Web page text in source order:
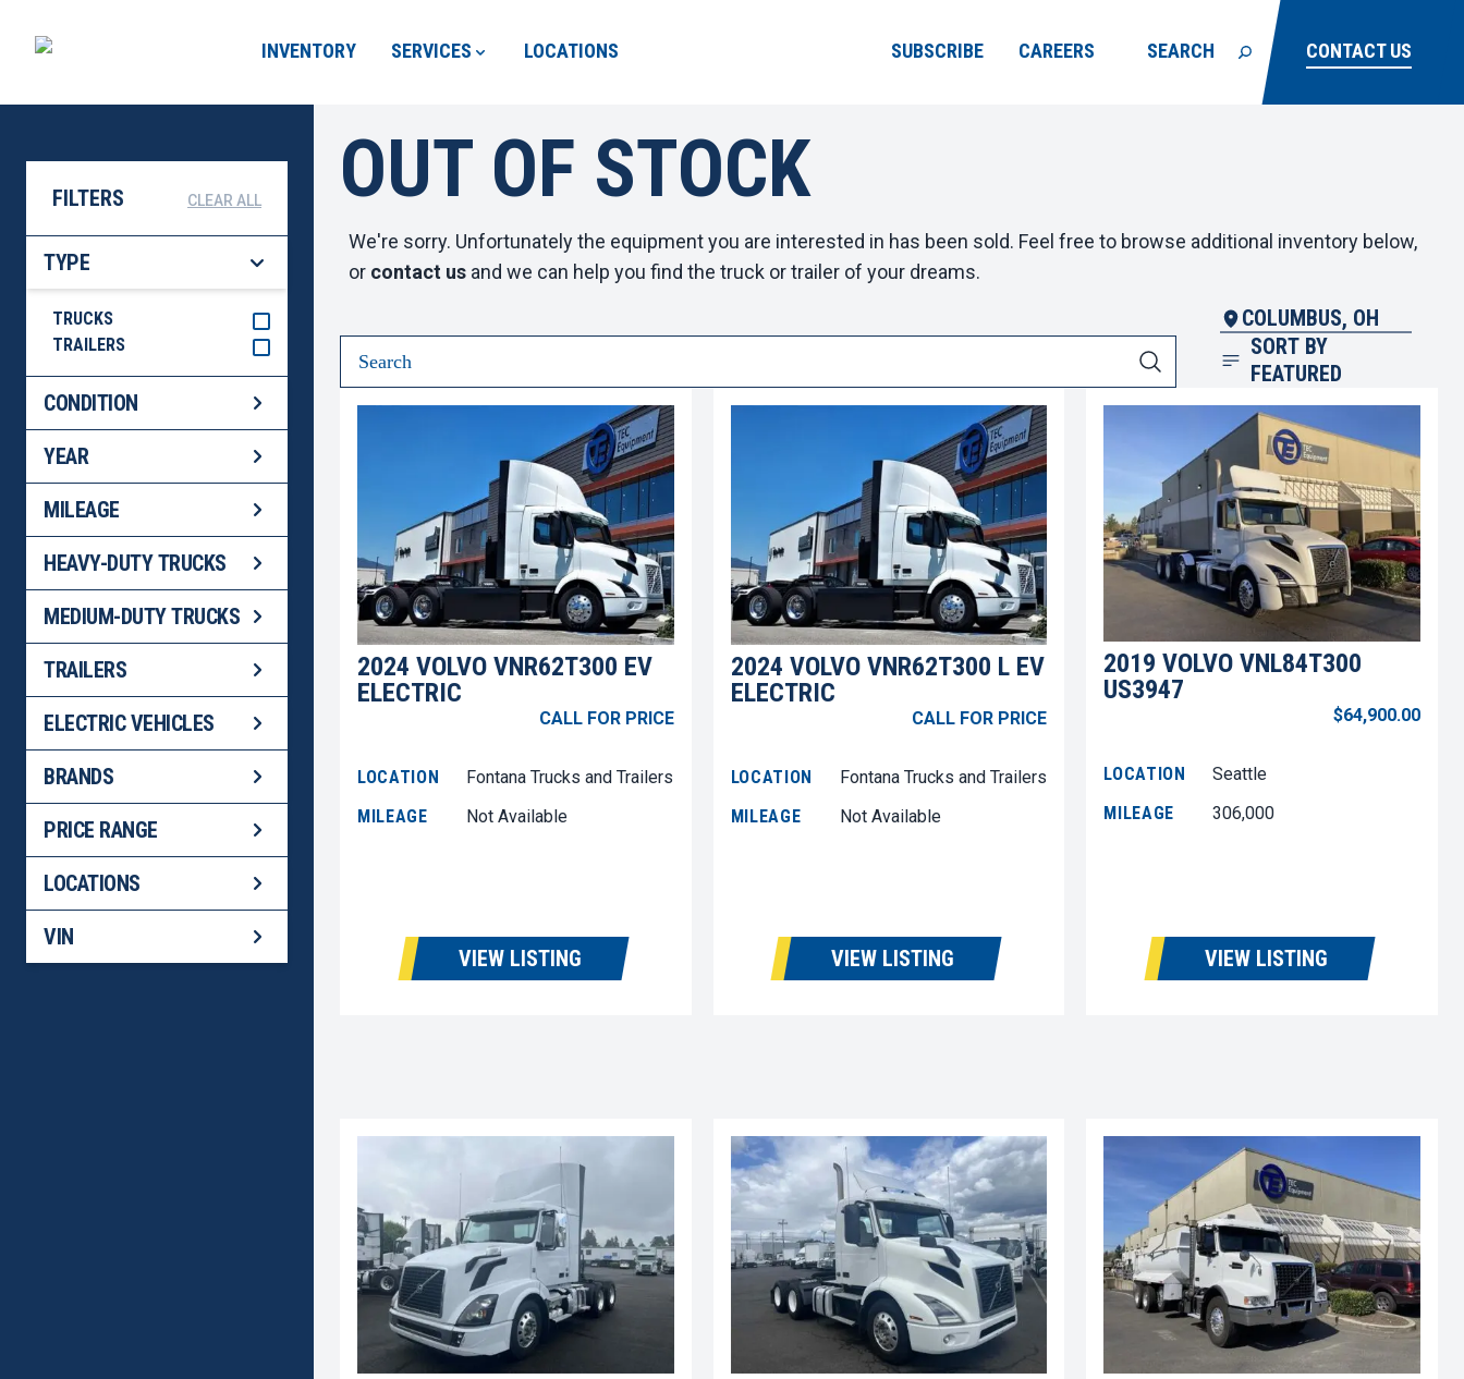
INVENTORY SERVICES LOCATIONS SUBSCRIBE CAREERS SEARCH CONTACT US
FILTERS CLEAR ALL
TYPE
TRUCKS
TRAILERS
CONDITION
YEAR
MILEAGE
HEAVY-DUTY TRUCKS
MEDIUM-DUTY TRUCKS
TRAILERS
ELECTRIC VEHICLES
BRANDS
PRICE RANGE
LOCATIONS
VIN
OUT OF STOCK
We're sorry. Unfortunately the equipment you are interested in has been sold. Feel free to browse additional inventory below,
or contact us and we can help you find the truck or trailer of your dreams.
COLUMBUS, OH
SORT BY
FEATURED
2024 VOLVO VNR62T300 EV
ELECTRIC
CALL FOR PRICE
LOCATION
Fontana Trucks and Trailers
MILEAGE
Not Available
VIEW LISTING
2024 VOLVO VNR62T300 L EV
ELECTRIC
CALL FOR PRICE
LOCATION
Fontana Trucks and Trailers
MILEAGE
Not Available
VIEW LISTING
2019 VOLVO VNL84T300
US3947
$64,900.00
LOCATION
Seattle
MILEAGE
306,000
VIEW LISTING